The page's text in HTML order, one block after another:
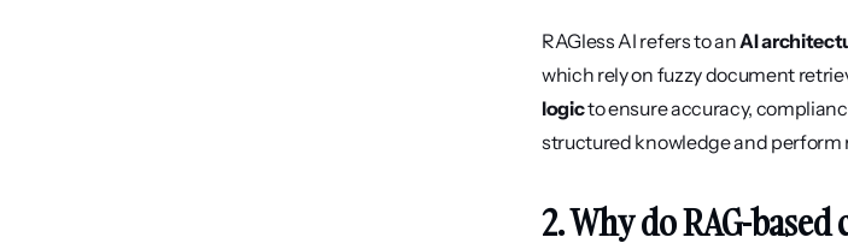
RAGless AI refers to an AI
which rely on fuzzy document
logic to ensure accuracy,
structured knowledge and perform
2. Why do RAG-